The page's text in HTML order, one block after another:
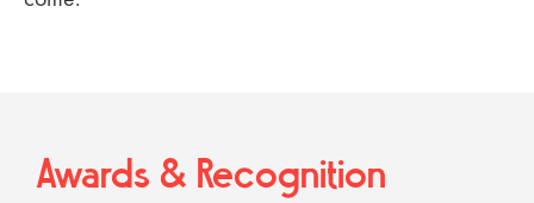
Awards & Recognition